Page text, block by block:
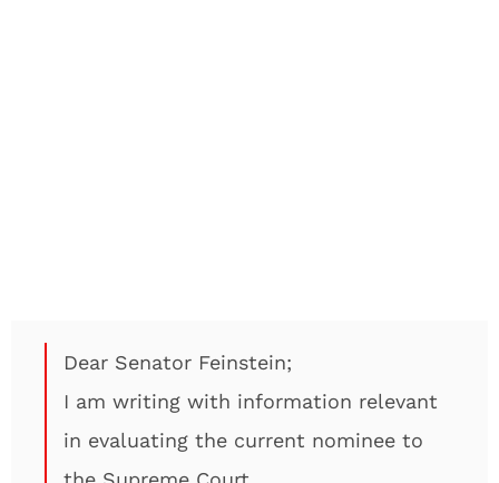
Dear Senator Feinstein;
I am writing with information relevant
in evaluating the current nominee to